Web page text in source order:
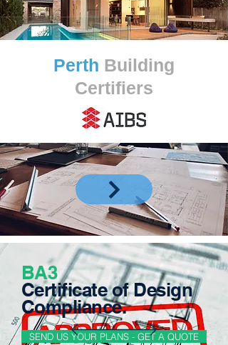
Perth Building
Certifiers
BA3
Certificate of Design
Compliance.
SEND US YOUR PLANS - GET A QUOTE